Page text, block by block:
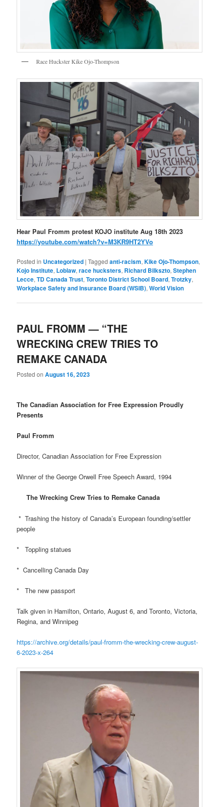
Race Huckster Kike Ojo-Thompson
Hear Paul Fromm protest KOJO institute Aug 18th 2023
https://youtube.com/watch?v=M3KR9HT2YVo
Posted in Uncategorized |Tagged anti-racism,Kike Ojo-Thompson,
Kojo Institute, Loblaw,race hucksters, Richard Bilkszto,Stephen
Lecce,TD Canada Trust,Toronto District School Board,Trotzky,
Workplace Safety and Insurance Board (WSIB),World Vision
PAUL FROMM — “THE
WRECKING CREW TRIES TO
REMAKE CANADA
Posted onAugust 16, 2023
The Canadian Association for Free Expression Proudly
Presents
Paul Fromm
Director, Canadian Association for Free Expression
Winner of the George Orwell Free Speech Award, 1994
The Wrecking Crew Tries to Remake Canada
* Trashing the history of Canada’s European founding/settler
people
* Toppling statues
* Cancelling Canada Day
* The new passport
Talk given in Hamilton, Ontario, August 6, and Toronto, Victoria,
Regina, and Winnipeg
https://archive.org/details/paul-fromm-the-wrecking-crew-august-
6-2023-x-264